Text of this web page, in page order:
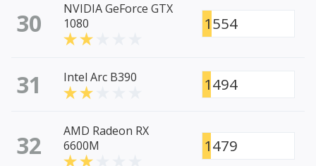
30
NVIDIA GeForce GTX
1080
1554
31 Intel Arc B390 1494
32
AMD Radeon RX
6600M
1479